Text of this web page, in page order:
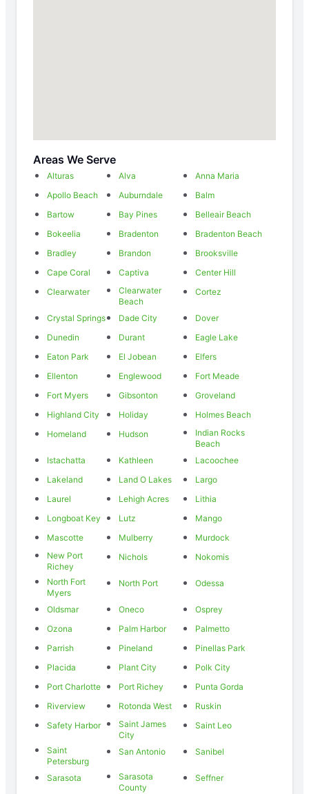
Areas We Serve
Alturas Alva
Anna Maria
Apollo Beach
Auburndale
Balm
Bartow
Bay Pines
Belleair Beach
Bokeelia
Bradenton
Bradenton Beach
Bradley
Brandon
Brooksville
Cape Coral
Captiva
Center Hill
Clearwater
Clearwater
Beach
Cortez
Crystal Springs Dade City
Dover
Dunedin
Durant
Eagle Lake
Eaton Park
El Jobean
Elfers
Ellenton
Englewood
Fort Meade
Fort Myers
Gibsonton
Groveland
Highland City
Holiday
Holmes Beach
Homeland
Hudson
Indian Rocks
Beach
Istachatta
Kathleen
Lacoochee
Lakeland
Land O Lakes
Largo
Laurel
Lehigh Acres
Lithia
Longboat Key
Lutz
Mango
Mascotte
Mulberry
Murdock
New Port
Richey
Nichols Nokomis
North Fort
Myers
North Port Odessa
Oldsmar Oneco
Osprey
Ozona
Palm Harbor
Palmetto
Parrish
Pineland
Pinellas Park
Placida
Plant City
Polk City
Port Charlotte
Port Richey
Punta Gorda
Riverview
Rotonda West
Ruskin
Safety Harbor
Saint James
City
Saint Leo
Saint
Petersburg
San Antonio Sanibel
Sarasota
Sarasota
County
Seffner